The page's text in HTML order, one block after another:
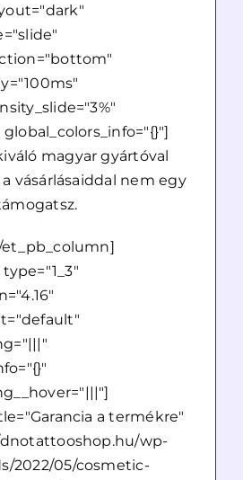
magyar gyártóval
vásárlásaiddal nem egy
a termékre"
wp-
2022/05/cosmetic-